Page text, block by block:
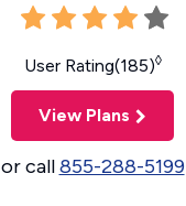
User Rating(185)◊
View Plans
or call855-288-5199